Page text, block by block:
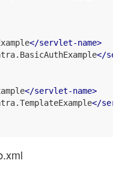
</servlet-name>
</
</servlet-name>
</